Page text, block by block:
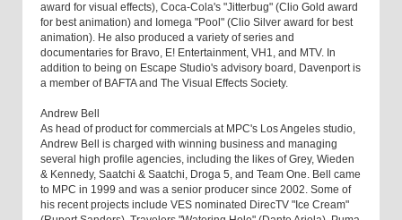
award for visual effects), Coca-Cola's "Jitterbug" (Clio Gold award
for best animation) and Iomega "Pool" (Clio Silver award for best
animation). He also produced a variety of series and
documentaries for Bravo, E! Entertainment, VH1, and MTV. In
addition to being on Escape Studio's advisory board, Davenport is
a member of BAFTA and The Visual Effects Society.
Andrew Bell
As head of product for commercials at MPC's Los Angeles studio,
Andrew Bell is charged with winning business and managing
several high profile agencies, including the likes of Grey, Wieden
& Kennedy, Saatchi & Saatchi, Droga 5, and Team One. Bell came
to MPC in 1999 and was a senior producer since 2002. Some of
his recent projects include VES nominated DirecTV "Ice Cream"